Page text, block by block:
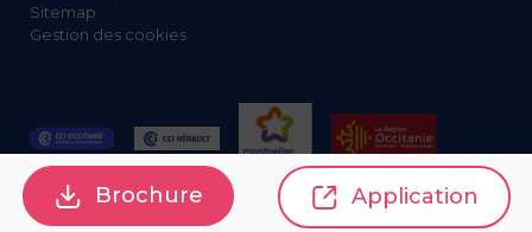
Sitemap
Gestion des cookies
Brochure Application